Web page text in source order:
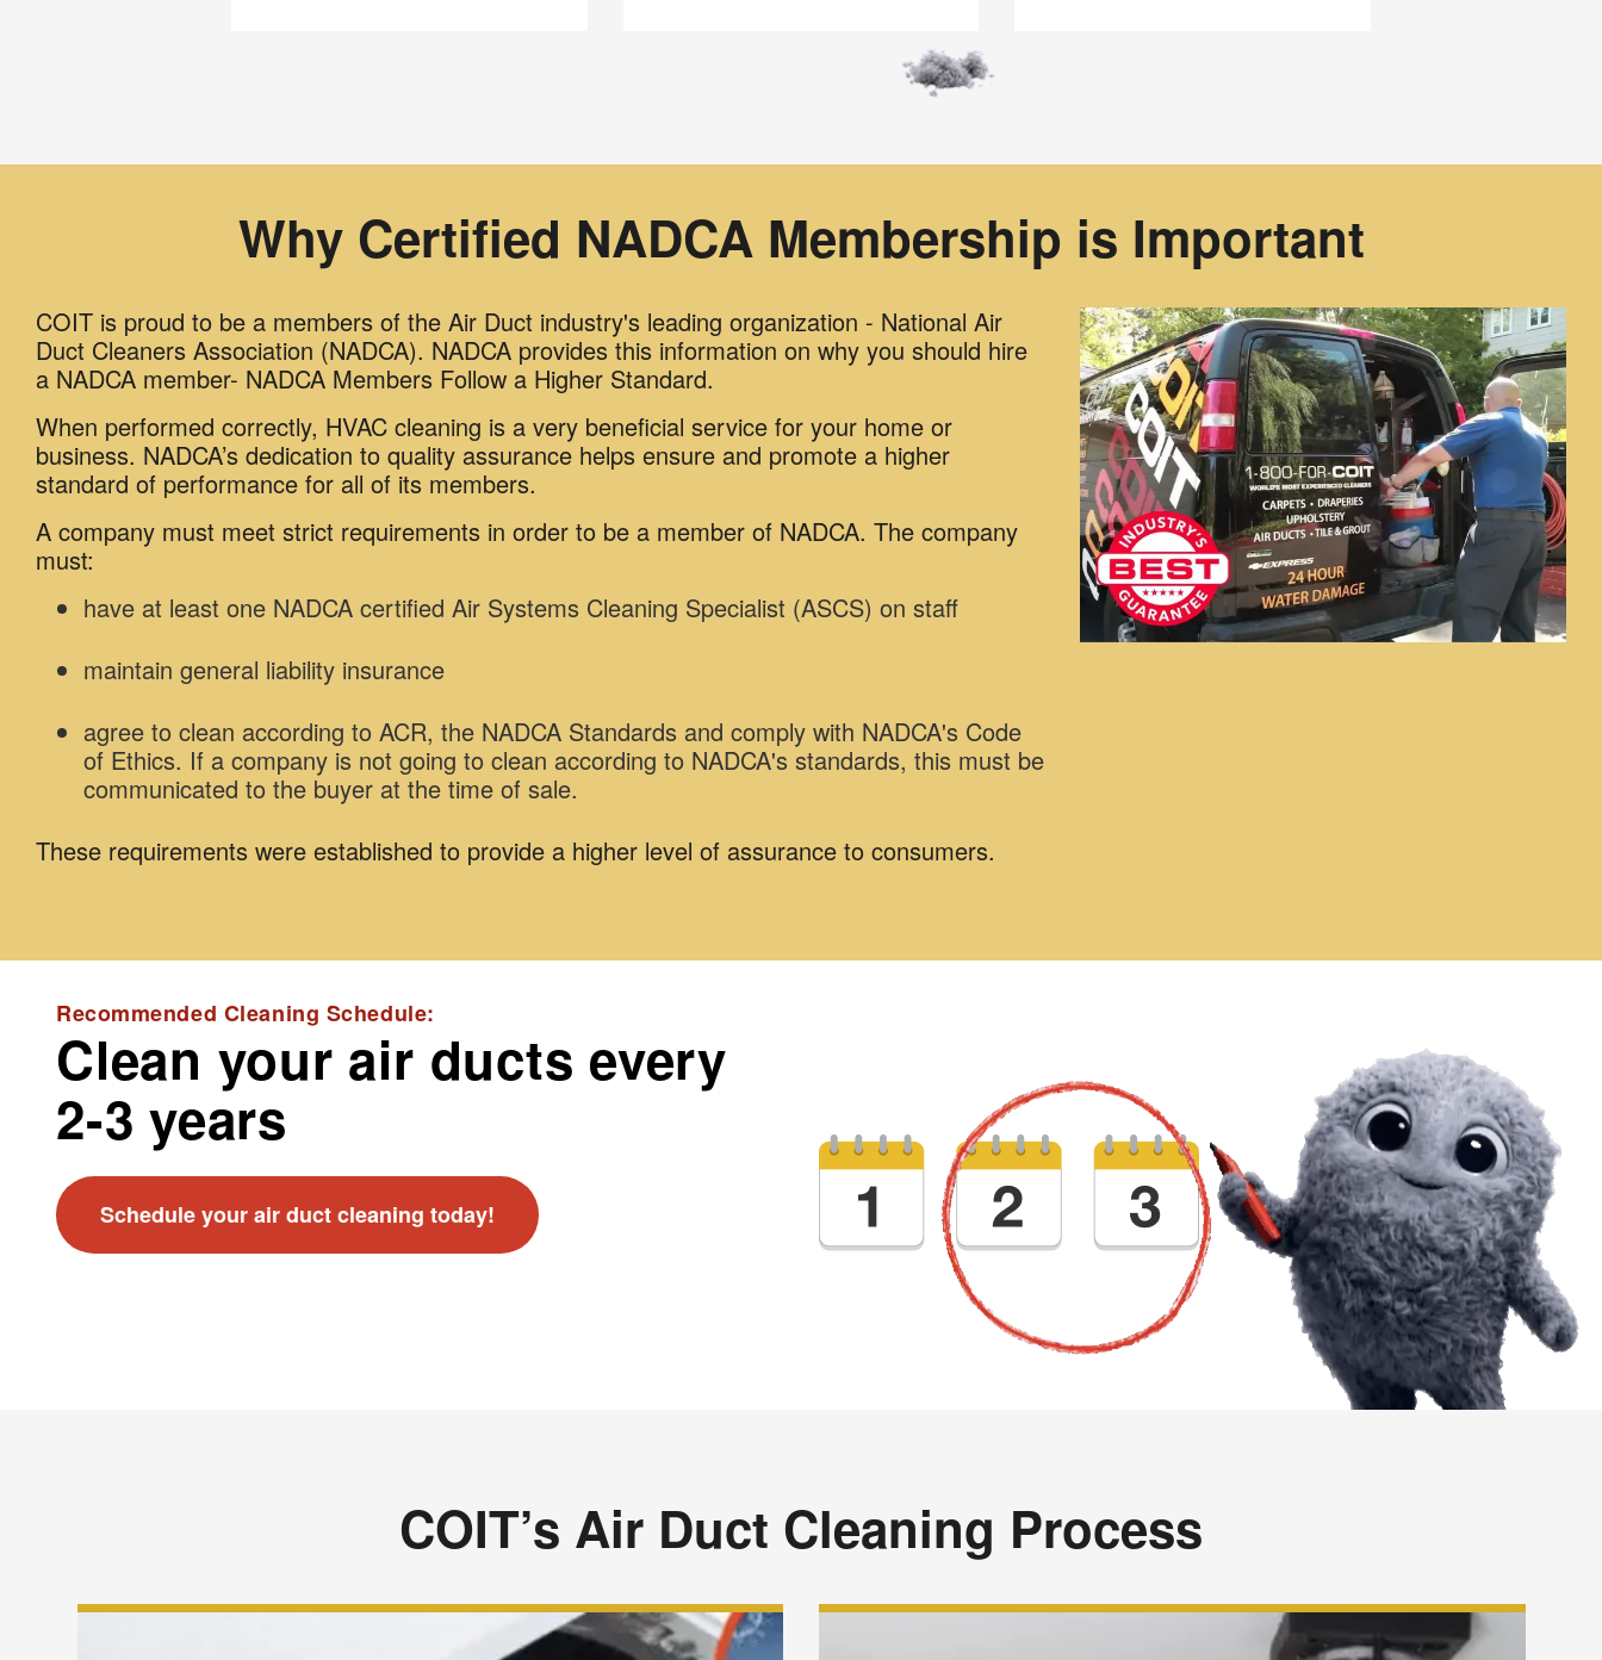
Why Certified NADCA Membership is Important
COIT is proud to be a members of the Air Duct industry's leading organization - National Air
Duct Cleaners Association (NADCA). NADCA provides this information on why you should hire
a NADCA member- NADCA Members Follow a Higher Standard.
When performed correctly, HVAC cleaning is a very beneficial service for your home or
business. NADCA’s dedication to quality assurance helps ensure and promote a higher
standard of performance for all of its members.
A company must meet strict requirements in order to be a member of NADCA. The company
must:
have at least one NADCA certified Air Systems Cleaning Specialist (ASCS) on staff
maintain general liability insurance
agree to clean according to ACR, the NADCA Standards and comply with NADCA's Code
of Ethics. If a company is not going to clean according to NADCA's standards, this must be
communicated to the buyer at the time of sale.
These requirements were established to provide a higher level of assurance to consumers.
Recommended Cleaning Schedule:
Clean your air ducts every
2-3 years
Schedule your air duct cleaning today!
COIT’s Air Duct Cleaning Process